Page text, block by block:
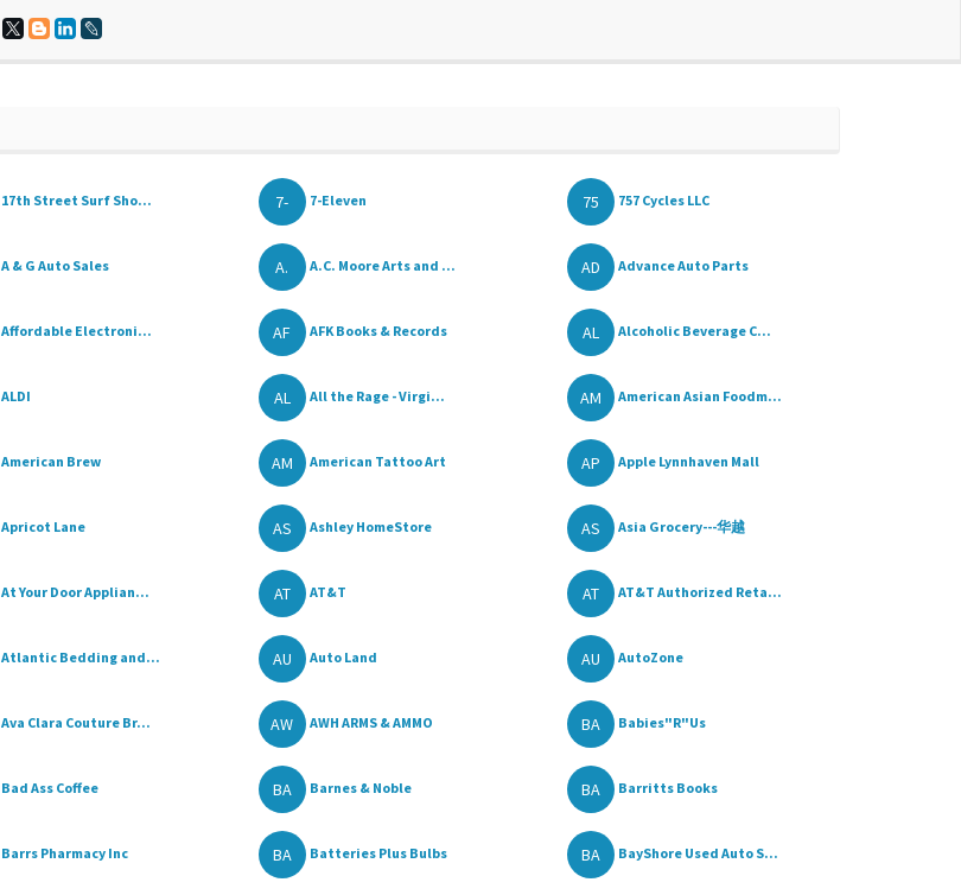
17th Street Surf Sho... 7- 7-Eleven 75 757 Cycles LLC
A & G Auto Sales A. A.C. Moore Arts and ... AD Advance Auto Parts
Affordable Electroni... AF AFK Books & Records AL Alcoholic Beverage C...
ALDI AL All the Rage - Virgi... AM American Asian Foodm...
American Brew AM American Tattoo Art AP Apple Lynnhaven Mall
Apricot Lane AS Ashley HomeStore AS Asia Grocery---华越
At Your Door Applian... AT AT&T AT AT&T Authorized Reta...
Atlantic Bedding and... AU Auto Land AU AutoZone
Ava Clara Couture Br... AW AWH ARMS & AMMO BA Babies"R"Us
Bad Ass Coffee BA Barnes & Noble BA Barritts Books
Barrs Pharmacy Inc BA Batteries Plus Bulbs BA BayShore Used Auto S...